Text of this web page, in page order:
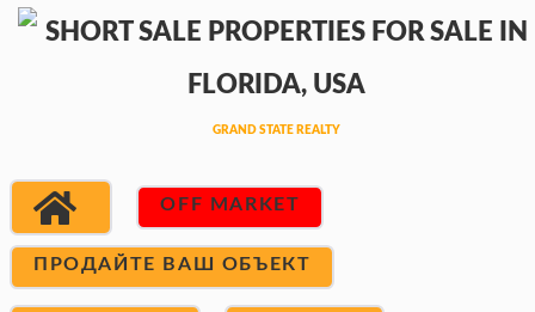
OFF MARKET
ПРОДАЙТЕ ВАШ ОБЪЕКТ